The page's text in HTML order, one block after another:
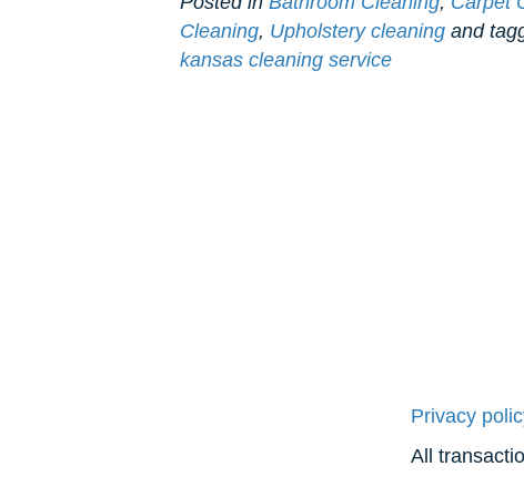
Cleaning, Upholstery cleaning and
kansas cleaning service
Privacy
All